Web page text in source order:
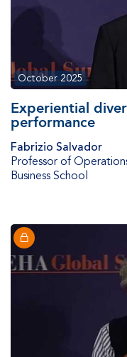
October 2025
Experiential
performance
Fabrizio Salvador
Professor of
Business School